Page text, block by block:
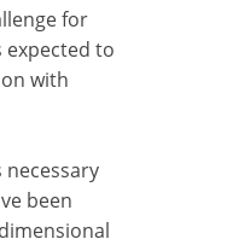
for
to
with
been